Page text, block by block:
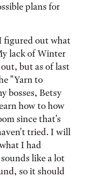
plans for
figured out what
lack of Winter
but as of last
"Yarn to
bosses, Betsy
how to how
since that's
tried. I will
I had
like a lot
so it should